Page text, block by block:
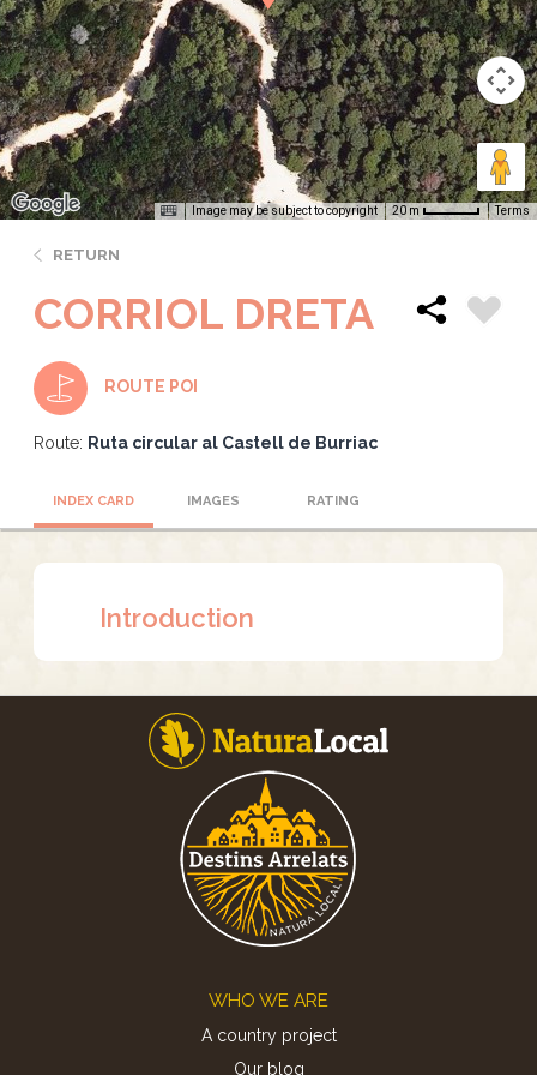
Image may be subject to copyright 20 m Terms
RETURN
CORRIOL DRETA
ROUTE POI
Route: Ruta circular al Castell de Burriac
INDEX CARD IMAGES RATING
Introduction
WHO WE ARE
A country project
Our blog